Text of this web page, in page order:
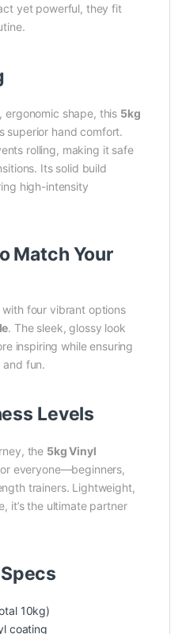
yet powerful, they fit
ergonomic shape, this 5kg
superior hand comfort.
rolling, making it safe
Its solid build
high-intensity
Match Your
four vibrant options
. The sleek, glossy look
inspiring while ensuring
fun.
Levels
the 5kg Vinyl
everyone—beginners,
trainers. Lightweight,
it’s the ultimate partner
10kg)
coating